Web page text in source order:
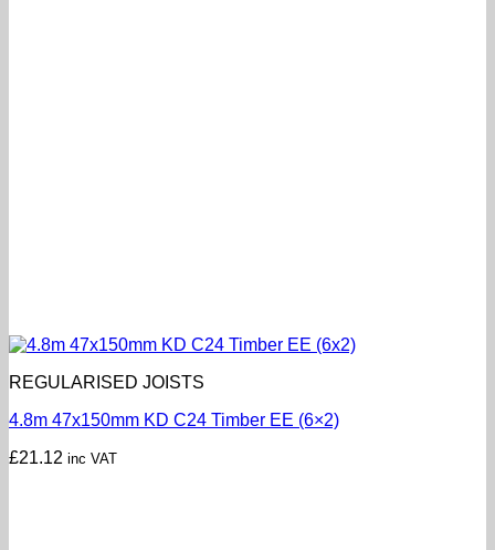
REGULARISED JOISTS
4.8m 47x150mm KD C24 Timber EE (6×2)
£21.12 inc VAT